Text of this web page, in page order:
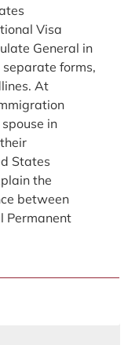
Visa
General in
separate forms,
At
in
States
the
between
Permanent